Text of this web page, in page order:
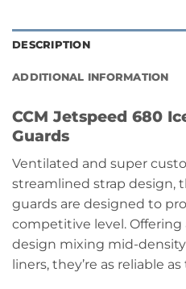
DESCRIPTION
ADDITIONAL INFORMATION
CCM Jetspeed 680
Guards
Ventilated and super
streamlined strap design,
guards are designed to
competitive level.
design mixing mid-
liners, they’re as reliable